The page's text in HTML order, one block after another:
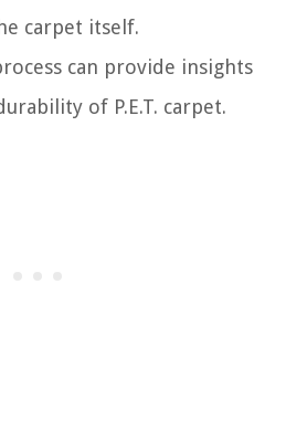
carpet itself.
can provide insights
of P.E.T. carpet.